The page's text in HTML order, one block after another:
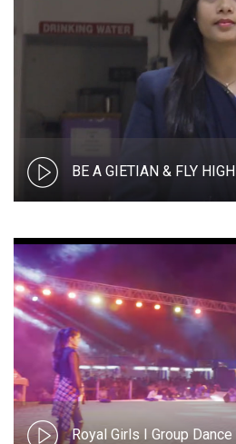
BE A GIETIAN & FLY HIGH
Royal Girls I Group Dance